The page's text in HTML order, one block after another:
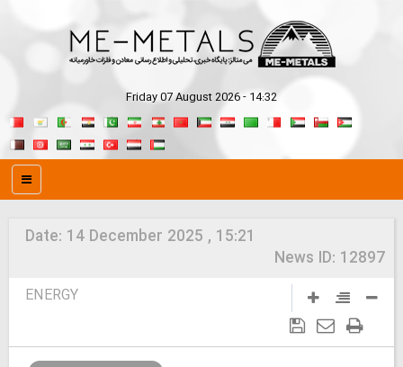
Friday 07 August 2026 - 14:32
Date: 14 December 2025 , 15:21
News ID: 12897
ENERGY